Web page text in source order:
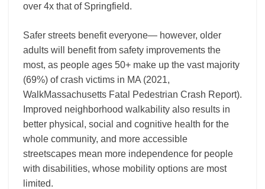
over 4x that of Springfield.
Safer streets benefit everyone— however, older
adults will benefit from safety improvements the
most, as people ages 50+ make up the vast majority
(69%) of crash victims in MA (2021,
WalkMassachusetts Fatal Pedestrian Crash Report).
Improved neighborhood walkability also results in
better physical, social and cognitive health for the
whole community, and more accessible
streetscapes mean more independence for people
with disabilities, whose mobility options are most
limited.